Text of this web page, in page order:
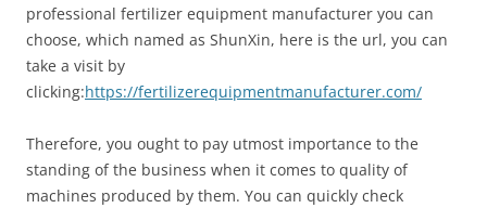
professional fertilizer equipment manufacturer you can
choose, which named as ShunXin, here is the url, you can
take a visit by
clicking:https://fertilizerequipmentmanufacturer.com/
Therefore, you ought to pay utmost importance to the
standing of the business when it comes to quality of
machines produced by them. You can quickly check